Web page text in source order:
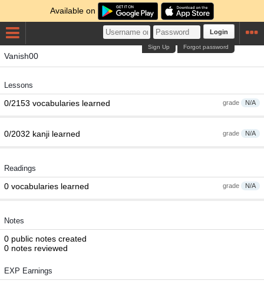
Available on
Login
Forgot password
Sign Up
Vanish00
Lessons
grade N/A
0/2153 vocabularies learned
grade N/A
0/2032 kanji learned
Readings
grade N/A
0 vocabularies learned
Notes
0 public notes created
0 notes reviewed
EXP Earnings